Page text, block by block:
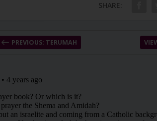
SHARE:
PREVIOUS: TERUMAH